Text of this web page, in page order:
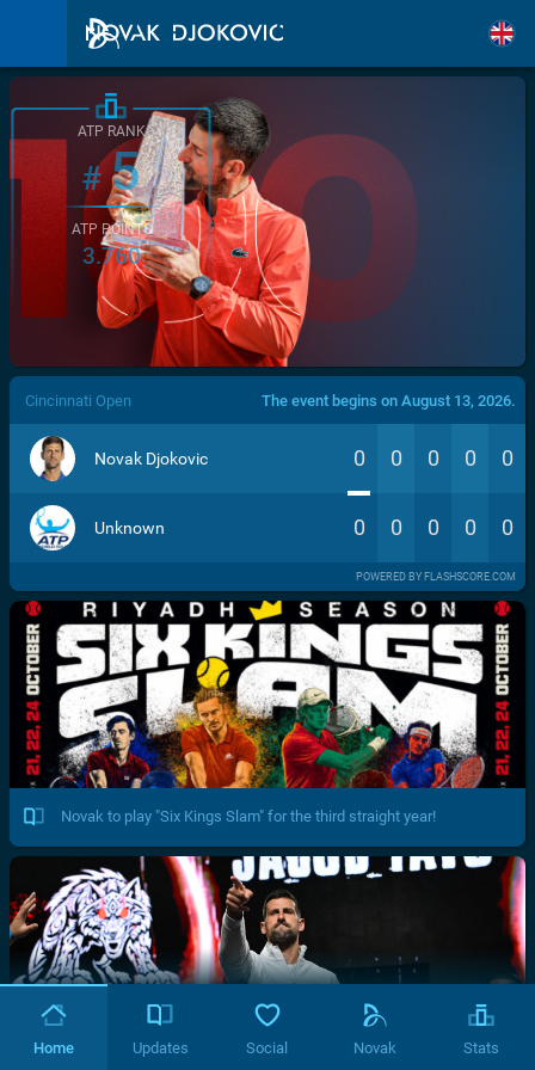
/>
ATP RANK
#5
ATP POINTS
3.760
Cincinnati Open The event begins on August 13, 2026.
Novak Djokovic 0 0 0 0 0
Unknown 0 0 0 0 0
POWERED BY FLASHSCORE.COM
Novak to play "Six Kings Slam" for the third straight year!
Home Updates Social Novak Stats